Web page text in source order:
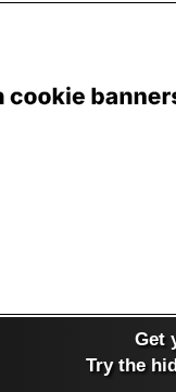
Get
Try the